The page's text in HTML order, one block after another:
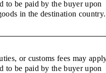
to be paid by the buyer upon
in the destination country.
or customs fees may
to be paid by the buyer upon